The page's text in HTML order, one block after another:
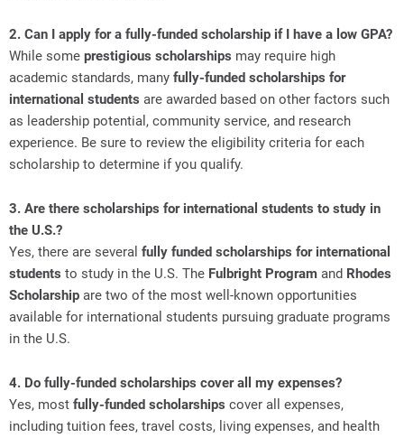
2. Can I apply for a fully-funded scholarship if I have a low GPA?
While some prestigious scholarships may require high
academic standards, many fully-funded scholarships for
international students are awarded based on other factors such
as leadership potential, community service, and research
experience. Be sure to review the eligibility criteria for each
scholarship to determine if you qualify.
3. Are there scholarships for international students to study in
the U.S.?
Yes, there are several fully funded scholarships for international
students to study in the U.S. The Fulbright Program and Rhodes
Scholarship are two of the most well-known opportunities
available for international students pursuing graduate programs
in the U.S.
4. Do fully-funded scholarships cover all my expenses?
Yes, most fully-funded scholarships cover all expenses,
including tuition fees, travel costs, living expenses, and health